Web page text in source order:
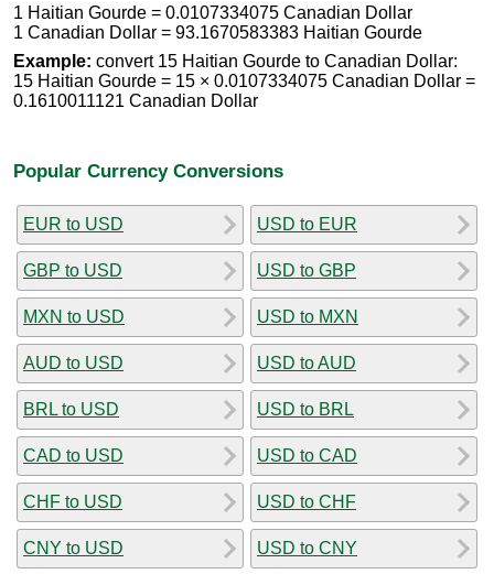
1 Haitian Gourde = 0.0107334075 Canadian Dollar
1 Canadian Dollar = 93.1670583383 Haitian Gourde
Example: convert 15 Haitian Gourde to Canadian Dollar:
15 Haitian Gourde = 15 × 0.0107334075 Canadian Dollar =
0.1610011121 Canadian Dollar
Popular Currency Conversions
EUR to USD
GBP to USD
MXN to USD
AUD to USD
BRL to USD
CAD to USD
CHF to USD
CNY to USD
USD to EUR
USD to GBP
USD to MXN
USD to AUD
USD to BRL
USD to CAD
USD to CHF
USD to CNY